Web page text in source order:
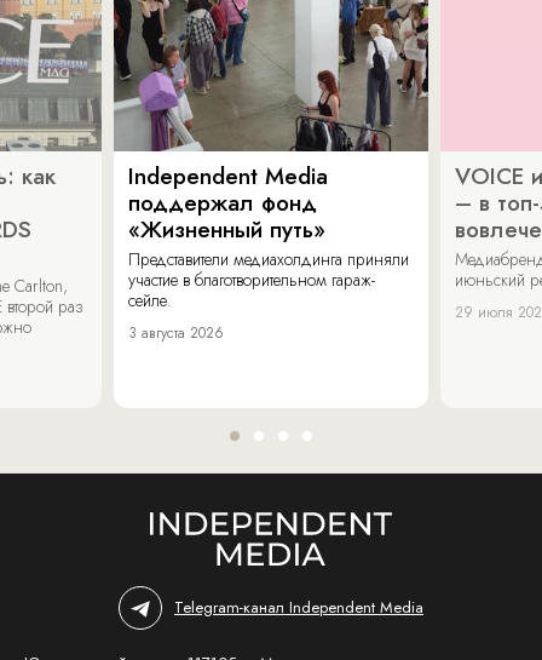
как
Carlton,
раз
Independent Media
поддержал фонд
«Жизненный путь»
Представители медиахолдинга приняли
участие в благотворительном гараж-
сейле.
3 августа 2026
VOICE
– в
июньский
29 июля
Telegram-канал Independent Media